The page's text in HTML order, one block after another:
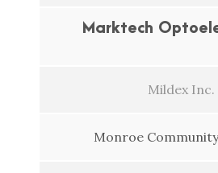
Marktech
Mildex Inc.
Monroe